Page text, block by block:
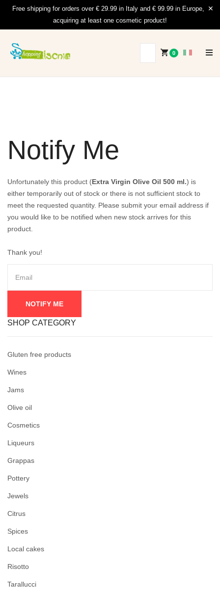
Free shipping for orders over € 29.99 in Italy and € 99.99 in Europe,
acquiring at least one cosmetic product!
0
Notify Me
Unfortunately this product (Extra Virgin Olive Oil 500 ml.) is
either temporarily out of stock or there is not sufficient stock to
meet the requested quantity. Please submit your email address if
you would like to be notified when new stock arrives for this
product.
Thank you!
SHOP CATEGORY
Gluten free products
Wines
Jams
Olive oil
Cosmetics
Liqueurs
Grappas
Pottery
Jewels
Citrus
Spices
Local cakes
Risotto
Tarallucci